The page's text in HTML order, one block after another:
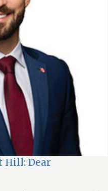
Hill: Dear